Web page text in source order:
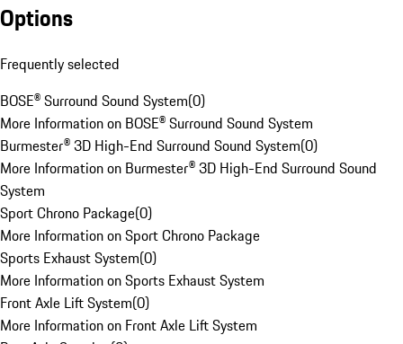
Options
Frequently selected
BOSE® Surround Sound System(0)
More Information on BOSE® Surround Sound System
Burmester® 3D High-End Surround Sound System(0)
More Information on Burmester® 3D High-End Surround Sound
System
Sport Chrono Package(0)
More Information on Sport Chrono Package
Sports Exhaust System(0)
More Information on Sports Exhaust System
Front Axle Lift System(0)
More Information on Front Axle Lift System